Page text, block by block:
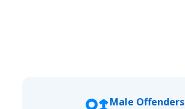
Male Offenders